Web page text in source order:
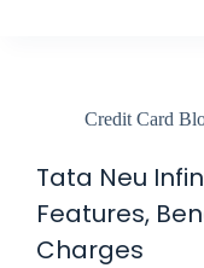
Credit Card
Tata Neu
Features,
Charges